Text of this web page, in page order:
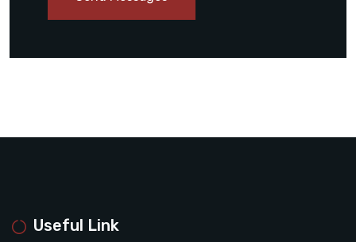
Useful Link